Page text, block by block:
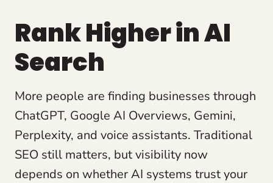
Rank Higher in AI
Search
More people are finding businesses through
ChatGPT, Google AI Overviews, Gemini,
Perplexity, and voice assistants. Traditional
SEO still matters, but visibility now
depends on whether AI systems trust your